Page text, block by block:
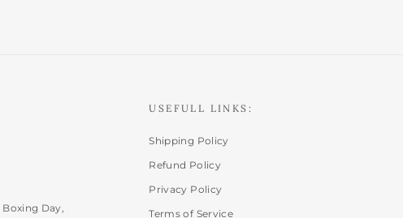
Day,
USEFULL LINKS:
Shipping Policy
Refund Policy
Privacy Policy
Terms of Service